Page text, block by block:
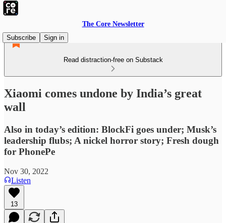
The Core Newsletter
Subscribe
Sign in
Read distraction-free on Substack
Xiaomi comes undone by India’s great
wall
Also in today’s edition: BlockFi goes under; Musk’s
leadership flubs; A nickel horror story; Fresh dough
for PhonePe
Nov 30, 2022
Listen
13